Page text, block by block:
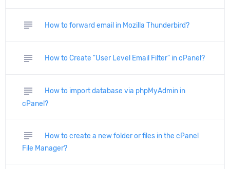
subject How to forward email in Mozilla Thunderbird?
subject How to Create "User Level Email Filter" in cPanel?
subject
How to import database via phpMyAdmin in
cPanel?
subject
How to create a new folder or files in the cPanel
File Manager?